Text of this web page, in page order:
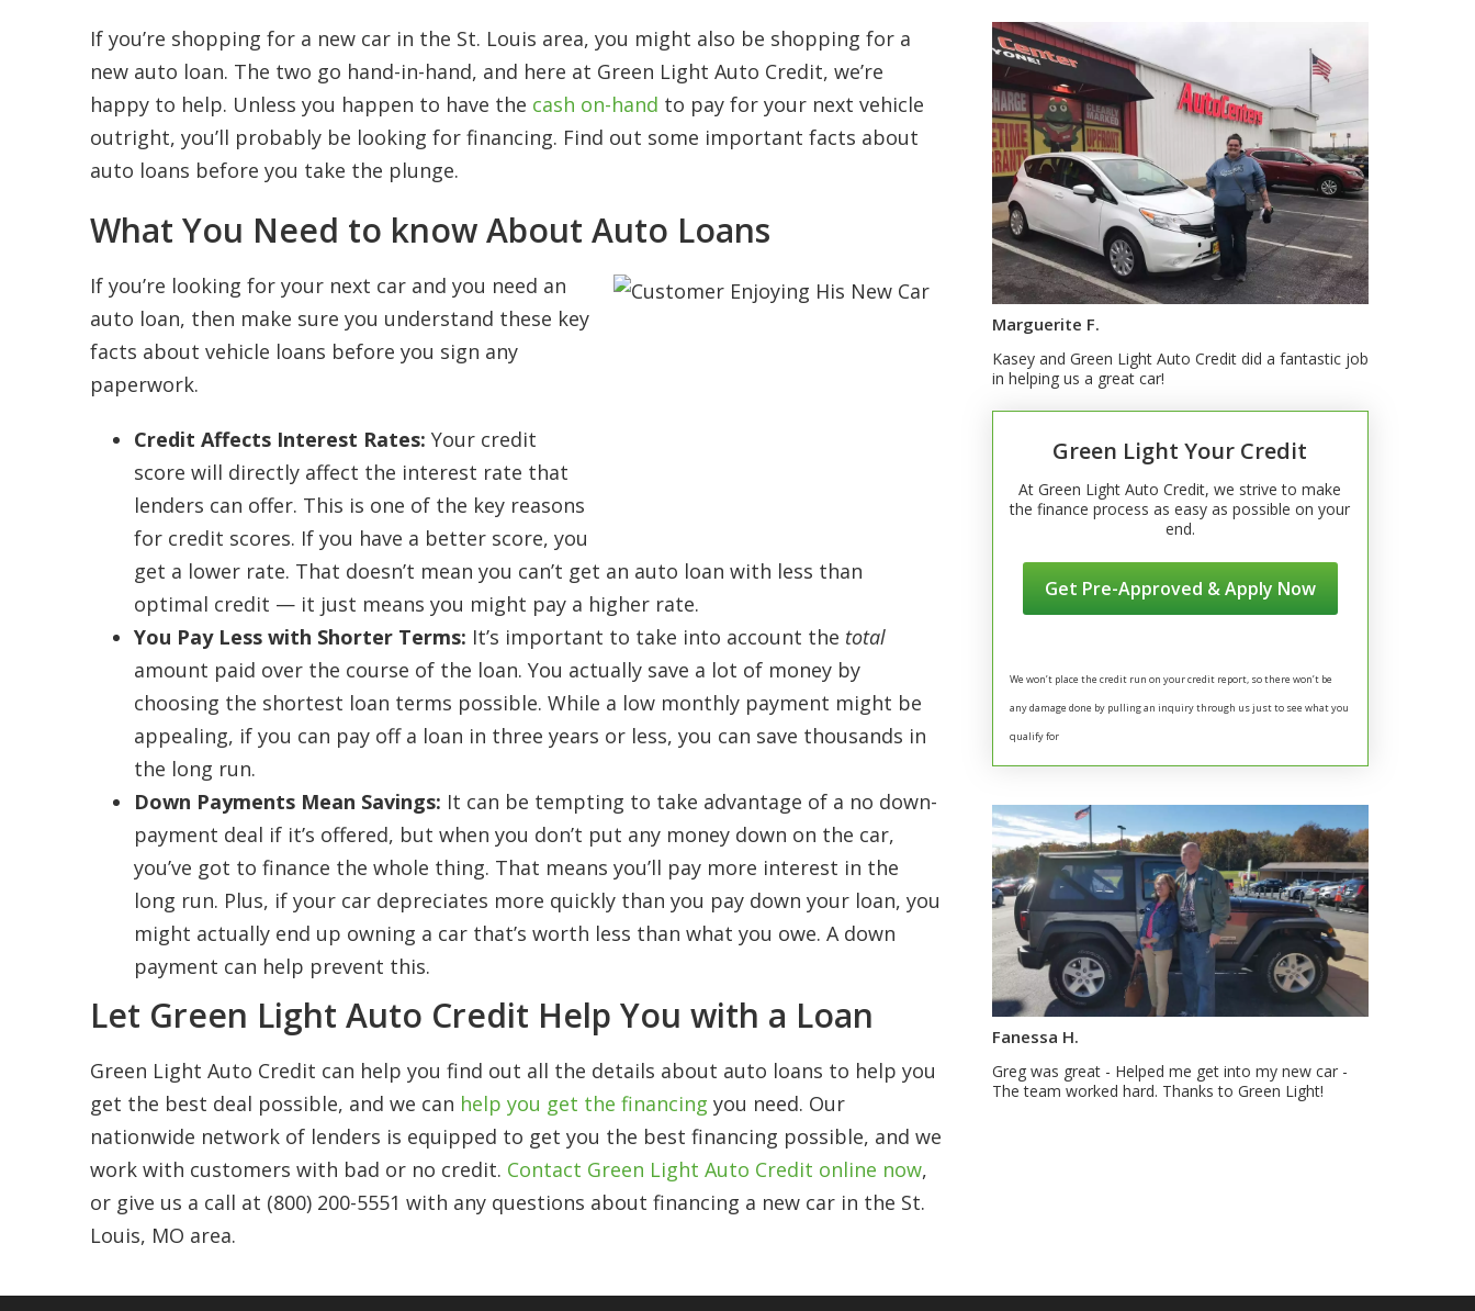
If you’re shopping for a new car in the St. Louis area, you might also be shopping for a
new auto loan. The two go hand-in-hand, and here at Green Light Auto Credit, we’re
happy to help. Unless you happen to have the cash on-hand to pay for your next vehicle
outright, you’ll probably be looking for financing. Find out some important facts about
auto loans before you take the plunge.
What You Need to know About Auto Loans
If you’re looking for your next car and you need an
auto loan, then make sure you understand these key
facts about vehicle loans before you sign any
paperwork.
Credit Affects Interest Rates:Your credit
score will directly affect the interest rate that
lenders can offer. This is one of the key reasons
for credit scores. If you have a better score, you
get a lower rate. That doesn’t mean you can’t get an auto loan with less than
optimal credit — it just means you might pay a higher rate.
You Pay Less with Shorter Terms: It’s important to take into account the total
amount paid over the course of the loan. You actually save a lot of money by
choosing the shortest loan terms possible. While a low monthly payment might be
appealing, if you can pay off a loan in three years or less, you can save thousands in
the long run.
Down Payments Mean Savings: It can be tempting to take advantage of a no down-
payment deal if it’s offered, but when you don’t put any money down on the car,
you’ve got to finance the whole thing. That means you’ll pay more interest in the
long run. Plus, if your car depreciates more quickly than you pay down your loan, you
might actually end up owning a car that’s worth less than what you owe. A down
payment can help prevent this.
Let Green Light Auto Credit Help You with a Loan
Green Light Auto Credit can help you find out all the details about auto loans to help you
get the best deal possible, and we can help you get the financing you need. Our
nationwide network of lenders is equipped to get you the best financing possible, and we
work with customers with bad or no credit. Contact Green Light Auto Credit online now,
or give us a call at (800) 200-5551 with any questions about financing a new car in the St.
Louis, MO area.
Marguerite F.
Kasey and Green Light Auto Credit did a fantastic job
in helping us a great car!
Green Light Your Credit
At Green Light Auto Credit, we strive to make
the finance process as easy as possible on your
end.
Get Pre-Approved & Apply Now
We won’t place the credit run on your credit report, so there won’t be
any damage done by pulling an inquiry through us just to see what you
qualify for
Fanessa H.
Greg was great - Helped me get into my new car -
The team worked hard. Thanks to Green Light!